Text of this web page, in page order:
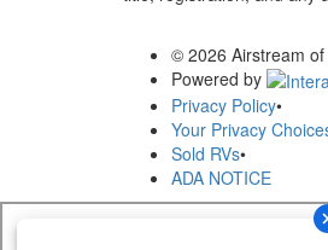
© 2026 Airstream
Powered by
Privacy Policy•
Your Privacy
Sold RVs•
ADA NOTICE